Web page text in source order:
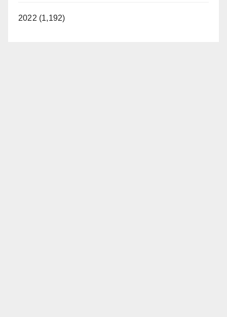
2022 (1,192)